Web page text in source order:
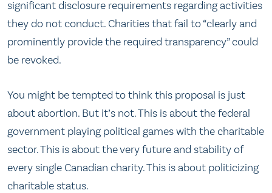
significant disclosure requirements regarding activities
they do not conduct. Charities that fail to “clearly and
prominently provide the required transparency” could
be revoked.
You might be tempted to think this proposal is just
about abortion. But it’s not. This is about the federal
government playing political games with the charitable
sector. This is about the very future and stability of
every single Canadian charity. This is about politicizing
charitable status.